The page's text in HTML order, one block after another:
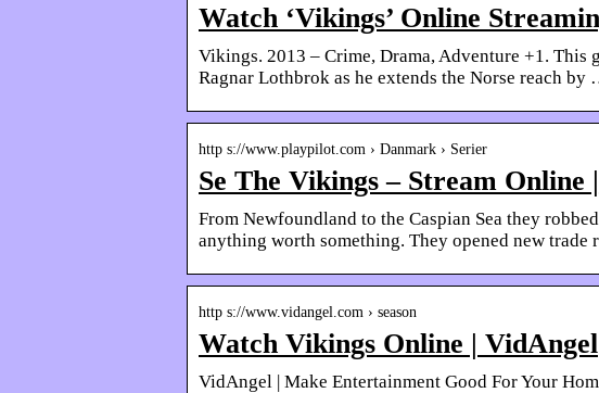
Watch ‘Vikings’ Online
Vikings. 2013 – Crime, Drama, Adventure +1.
Ragnar Lothbrok as he extends the Norse reach by
http s://www.playpilot.com › Danmark › Serier
Se The Vikings – Stream Online
From Newfoundland to the Caspian Sea they
anything worth something. They opened new
http s://www.vidangel.com › season
Watch Vikings Online | VidAngel
VidAngel | Make Entertainment Good For Your